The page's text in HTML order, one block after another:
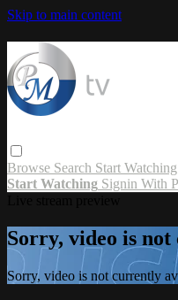
Skip to main content
Browse Search Start Watching
Start Watching Signin With
Sorry, video is
Sorry, video is not currently